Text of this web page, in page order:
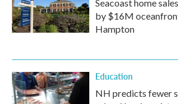
Seacoast home
by $16M
Hampton
Education
NH predicts fewer